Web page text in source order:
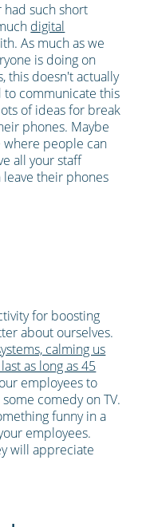
had such short
digital
As much as we
is doing on
this doesn't actually
to communicate this
of ideas for break
phones. Maybe
where people can
all your staff
leave their phones
for boosting
about ourselves.
calming us
as long as 45
employees to
comedy on TV.
funny in a
employees.
will appreciate